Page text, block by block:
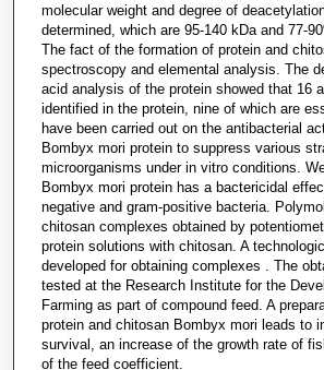
molecular weight and degree of
determined, which are 95-140 kDa and 77-
The fact of the formation of protein and
spectroscopy and elemental analysis. The
acid analysis of the protein showed that 16
identified in the protein, nine of which are
have been carried out on the antibacterial
Bombyx mori protein to suppress various
microorganisms under in vitro conditions.
Bombyx mori protein has a bactericidal
negative and gram-positive bacteria.
chitosan complexes obtained by
protein solutions with chitosan. A
developed for obtaining complexes . The
tested at the Research Institute for the
Farming as part of compound feed. A
protein and chitosan Bombyx mori leads to
survival, an increase of the growth rate of
of the feed coefficient.